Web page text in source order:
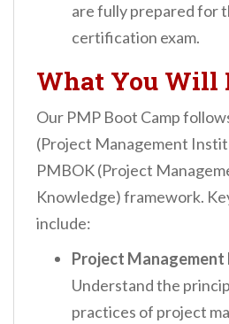
are fully prepared for
certification exam.
What You Will
Our PMP Boot Camp
(Project Management
PMBOK (Project
Knowledge) framework.
include:
Project Management
Understand the
practices of project